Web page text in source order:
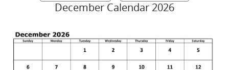
December Calendar 2026